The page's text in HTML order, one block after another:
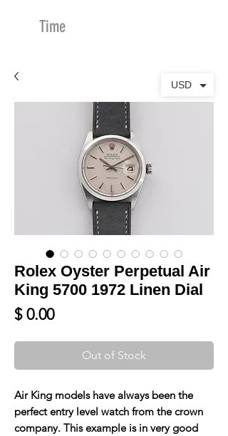
Time
Rolex Oyster Perpetual Air
King 5700 1972 Linen Dial
$ 0.00Price
Out of Stock
Air King models have always been the
perfect entry level watch from the crown
company. This example is in very good
USD